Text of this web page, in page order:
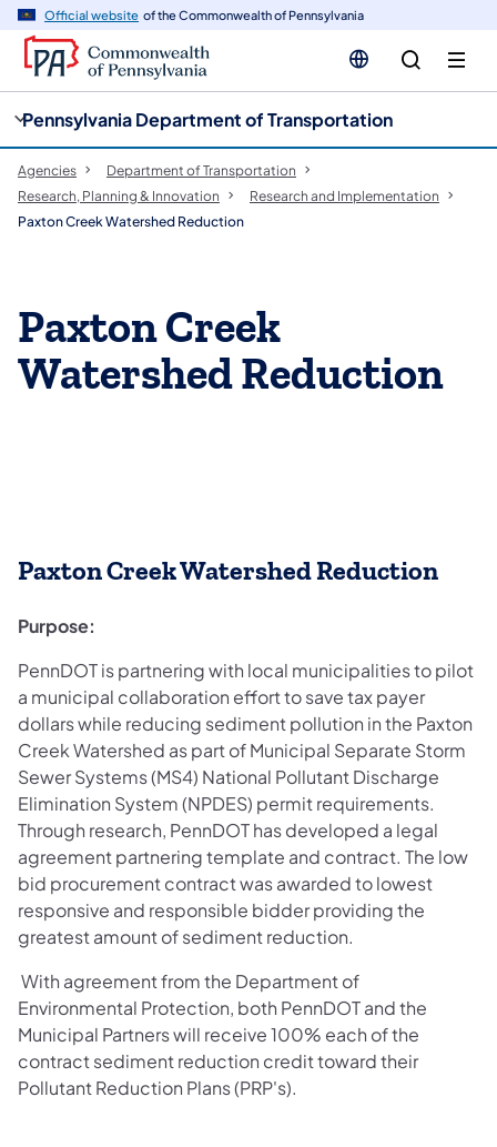
Official website of the Commonwealth of Pennsylvania
Pennsylvania Department of Transportation
Agencies
Department of Transportation
Research, Planning & Innovation
Research and Implementation
Paxton Creek Watershed Reduction
Paxton Creek
Watershed Reduction
Paxton Creek Watershed Reduction
Purpose:
PennDOT is partnering with local municipalities to pilot
a municipal collaboration effort to save tax payer
dollars while reducing sediment pollution in the Paxton
Creek Watershed as part of Municipal Separate Storm
Sewer Systems (MS4) National Pollutant Discharge
Elimination System (NPDES) permit requirements.
Through research, PennDOT has developed a legal
agreement partnering template and contract. The low
bid procurement contract was awarded to lowest
responsive and responsible bidder providing the
greatest amount of sediment reduction.
With agreement from the Department of
Environmental Protection, both PennDOT and the
Municipal Partners will receive 100% each of the
contract sediment reduction credit toward their
Pollutant Reduction Plans (PRP's).